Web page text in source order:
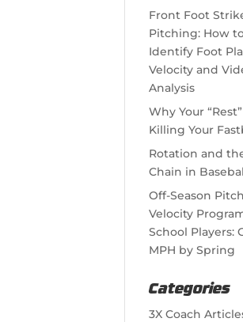
Front Foot
Pitching: How
Identify Foot
Velocity and
Analysis
Why Your
Killing Your
Rotation and
Chain in
Off-Season
Velocity
School Players:
MPH by Spring
Categories
3X Coach